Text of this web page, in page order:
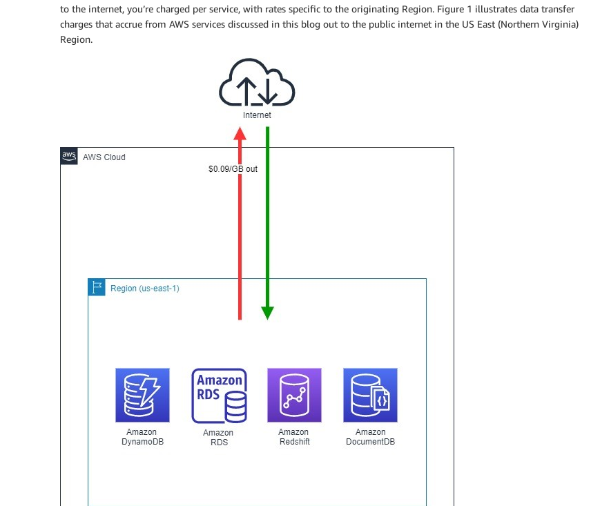
to the internet, you’re charged per service, with rates specific to the originating Region. Figure 1 illustrates data transfer
charges that accrue from AWS services discussed in this blog out to the public internet in the US East (Northern Virginia)
Region.